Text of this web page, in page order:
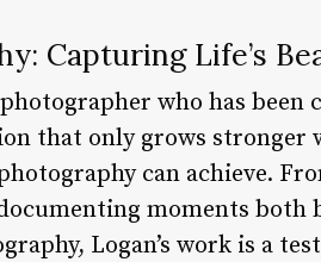
Capturing Life’s
who has been
that only grows stronger
can achieve.
moments
Logan’s work is a